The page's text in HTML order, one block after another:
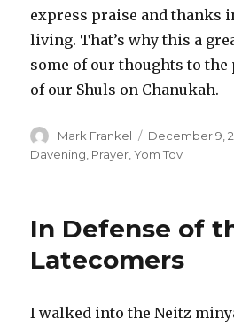
express praise and thanks
living. That’s why this a
some of our thoughts to
of our Shuls on Chanukah.
Author
Mark Frankel
Posted
on
December 9,
Davening Prayer ,Yom Tov
In Defense of
Latecomers
I walked into the Neitz